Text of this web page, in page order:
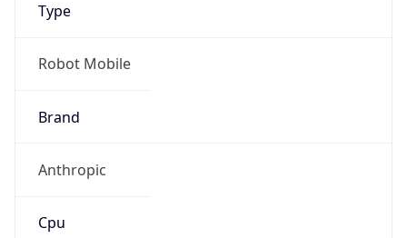
Type
Robot Mobile
Brand
Anthropic
Cpu